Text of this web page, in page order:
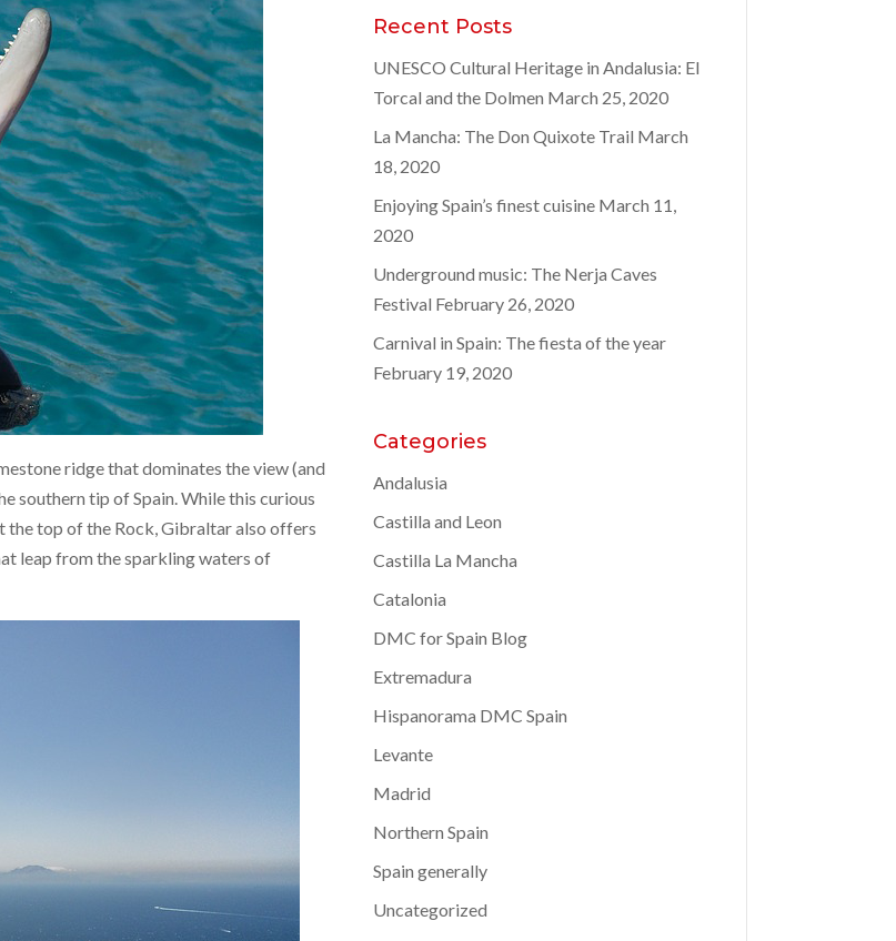
ridge that dominates the view (and
southern tip of Spain. While this curious
the top of the Rock, Gibraltar also offers
leap from the sparkling waters of
Recent Posts
UNESCO Cultural Heritage in Andalusia: El
Torcal and the Dolmen March 25, 2020
La Mancha: The Don Quixote Trail March
18, 2020
Enjoying Spain’s finest cuisine March 11,
2020
Underground music: The Nerja Caves
Festival February 26, 2020
Carnival in Spain: The fiesta of the year
February 19, 2020
Categories
Andalusia
Castilla and Leon
Castilla La Mancha
Catalonia
DMC for Spain Blog
Extremadura
Hispanorama DMC Spain
Levante
Madrid
Northern Spain
Spain generally
Uncategorized